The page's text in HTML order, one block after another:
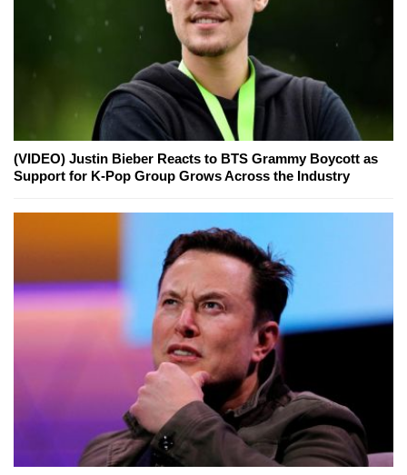
(VIDEO) Justin Bieber Reacts to BTS Grammy Boycott as
Support for K-Pop Group Grows Across the Industry